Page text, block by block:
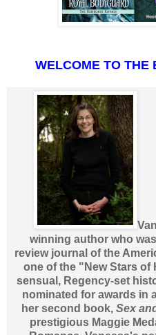
WELCOME TO THE
winning author who
review journal of the
one of the "New Stars of
sensual, Regency-set
nominated for awards in
her second book, Sex
prestigious Maggie